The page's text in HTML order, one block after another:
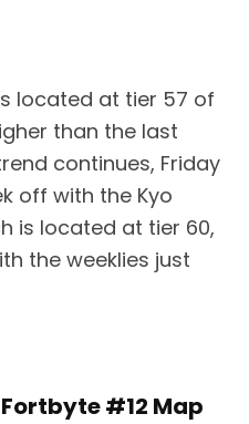
located at tier 57 of
than the last
continues, Friday
off with the Kyo
is located at tier 60,
the weeklies just
#12 Map